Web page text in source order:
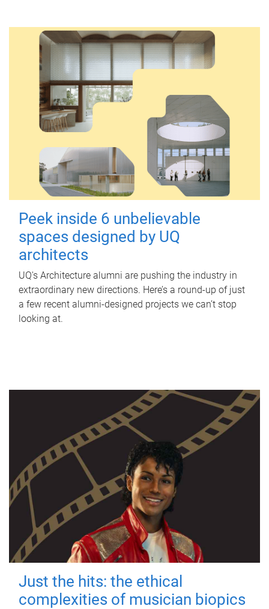
Peek inside 6 unbelievable
spaces designed by UQ
architects
UQ's Architecture alumni are pushing the industry in
extraordinary new directions. Here’s a round-up of just
a few recent alumni-designed projects we can’t stop
looking at.
Just the hits: the ethical
complexities of musician biopics